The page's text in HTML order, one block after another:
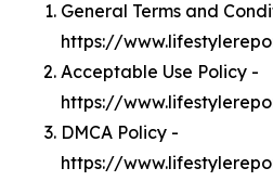
General Terms and
https://
Acceptable Use Policy -
https://
DMCA Policy -
https://